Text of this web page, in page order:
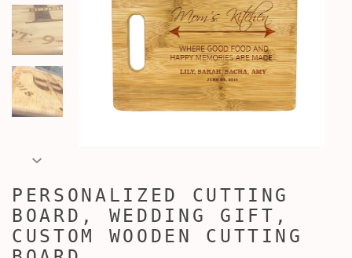
PERSONALIZED CUTTING
BOARD, WEDDING GIFT,
CUSTOM WOODEN CUTTING